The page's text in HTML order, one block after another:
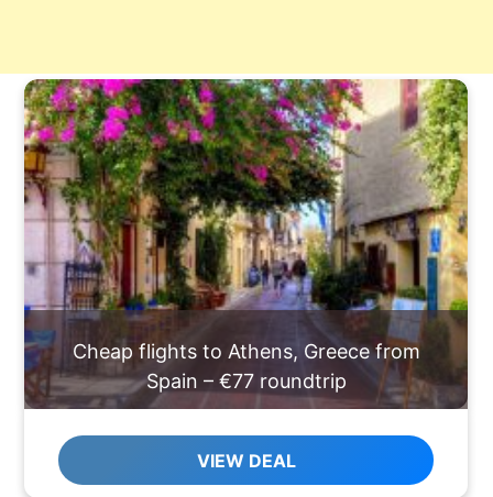
Cheap flights to Athens, Greece from
Spain – €77 roundtrip
VIEW DEAL